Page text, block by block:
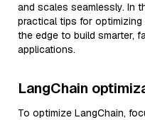
and scales seamlessly. In
practical tips for
the edge to build smarter,
applications.
LangChain
To optimize LangChain,